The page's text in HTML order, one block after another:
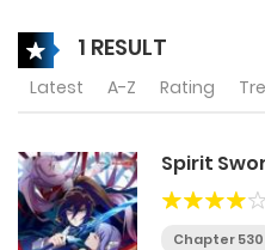
1 RESULT
Latest A-Z Rating
Spirit
Chapter 530